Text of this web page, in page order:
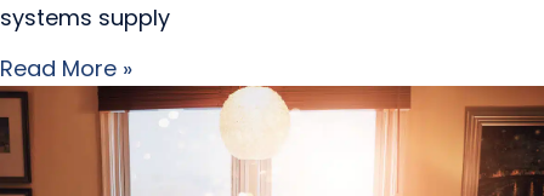
systems supply
Read More »